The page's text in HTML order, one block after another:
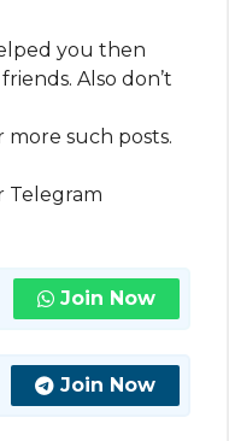
you then
Also don’t
more such posts.
Telegram
Join Now
Join Now